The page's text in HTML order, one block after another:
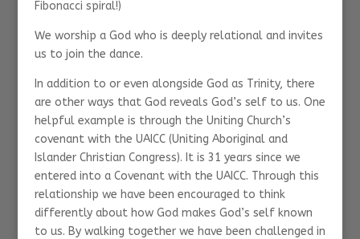
Fibonacci spiral!)
We worship a God who is deeply relational and invites
us to join the dance.
In addition to or even alongside God as Trinity, there
are other ways that God reveals God’s self to us. One
helpful example is through the Uniting Church’s
covenant with the UAICC (Uniting Aboriginal and
Islander Christian Congress). It is 31 years since we
entered into a Covenant with the UAICC. Through this
relationship we have been encouraged to think
differently about how God makes God’s self known
to us. By walking together we have been challenged in